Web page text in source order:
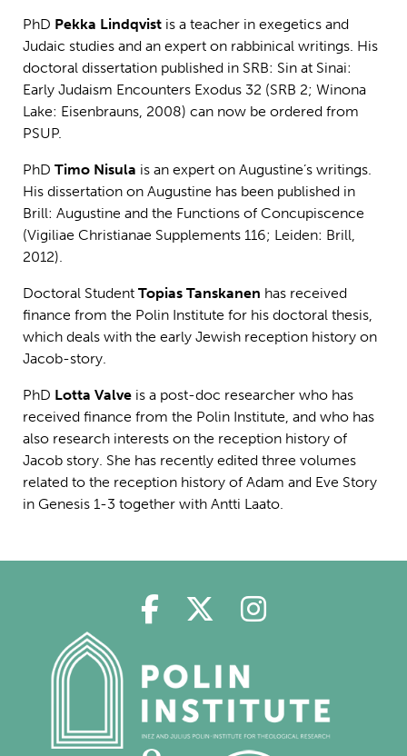
PhD Pekka Lindqvist is a teacher in exegetics and
Judaic studies and an expert on rabbinical writings. His
doctoral dissertation published in SRB: Sin at Sinai:
Early Judaism Encounters Exodus 32 (SRB 2; Winona
Lake: Eisenbrauns, 2008) can now be ordered from
PSUP.
PhD Timo Nisula is an expert on Augustine’s writings.
His dissertation on Augustine has been published in
Brill: Augustine and the Functions of Concupiscence
(Vigiliae Christianae Supplements 116; Leiden: Brill,
2012).
Doctoral Student Topias Tanskanen has received
finance from the Polin Institute for his doctoral thesis,
which deals with the early Jewish reception history on
Jacob-story.
PhD Lotta Valve is a post-doc researcher who has
received finance from the Polin Institute, and who has
also research interests on the reception history of
Jacob story. She has recently edited three volumes
related to the reception history of Adam and Eve Story
in Genesis 1-3 together with Antti Laato.